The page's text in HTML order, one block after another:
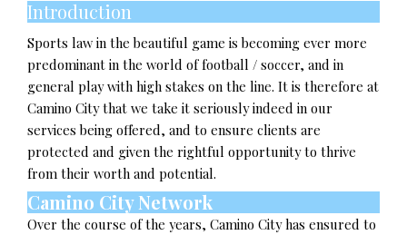
Introduction
Sports law in the beautiful game is becoming ever more
predominant in the world of football / soccer, and in
general play with high stakes on the line. It is therefore at
Camino City that we take it seriously indeed in our
services being offered, and to ensure clients are
protected and given the rightful opportunity to thrive
from their worth and potential.
Camino City Network
Over the course of the years, Camino City has ensured to